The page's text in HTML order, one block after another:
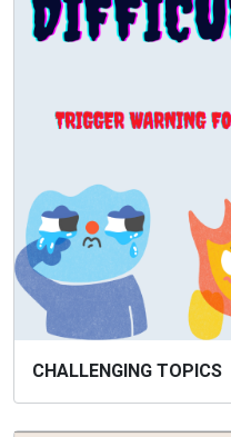
CHALLENGING TOPICS